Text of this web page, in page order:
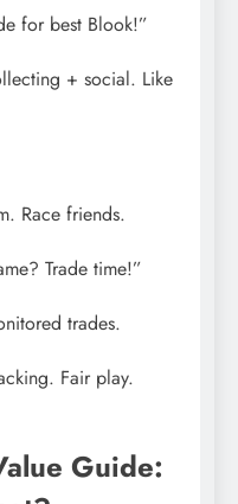
for best Blook!”
+ social. Like
Race friends.
Trade time!”
trades.
Fair play.
Guide: